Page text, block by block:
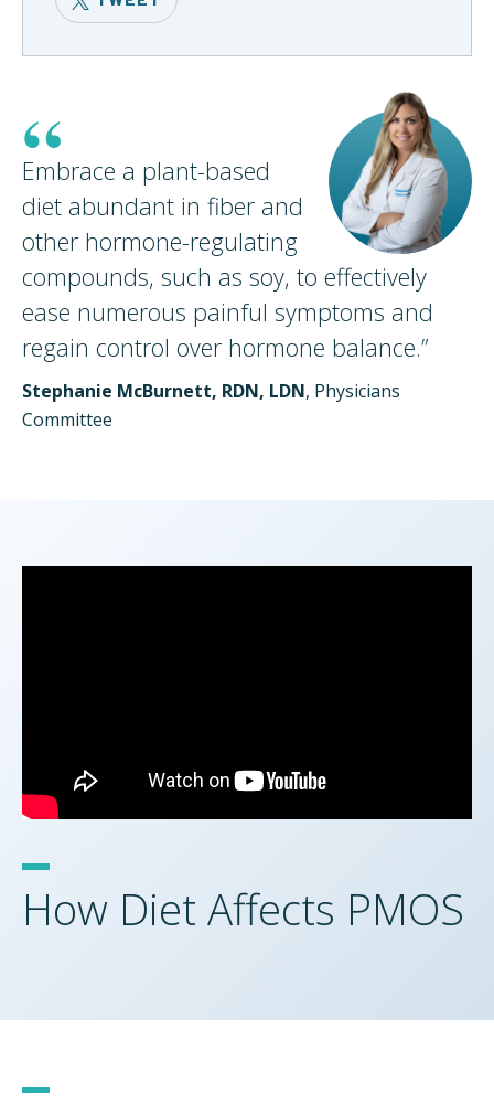
“
Embrace a plant-based
diet abundant in fiber and
other hormone-regulating
compounds, such as soy, to effectively
ease numerous painful symptoms and
regain control over hormone balance.”
Stephanie McBurnett, RDN, LDN, Physicians
Committee
How Diet Affects PMOS